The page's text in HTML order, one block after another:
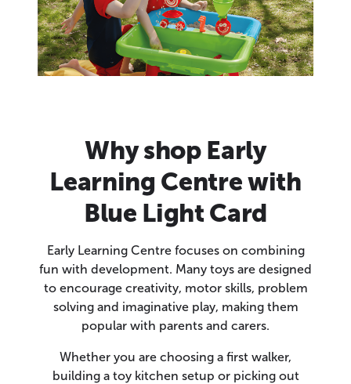
Why shop Early
Learning Centre with
Blue Light Card
Early Learning Centre focuses on combining
fun with development. Many toys are designed
to encourage creativity, motor skills, problem
solving and imaginative play, making them
popular with parents and carers.
Whether you are choosing a first walker,
building a toy kitchen setup or picking out